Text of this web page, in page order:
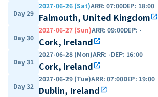
Day 29
2027-06-26 (Sat)ARR: 07:00DEP: 18:00
Falmouth, United Kingdomopen_in_new
Day 30
2027-06-27 (Sun)ARR: 09:00DEP: -
Cork, Irelandopen_in_new
Day 31
2027-06-28 (Mon)ARR: -DEP: 16:00
Cork, Irelandopen_in_new
Day 32
2027-06-29 (Tue)ARR: 07:00DEP: 19:00
Dublin, Irelandopen_in_new